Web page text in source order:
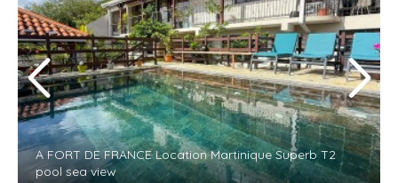
A FORT DE FRANCE Location Martinique Superb T2
pool sea view